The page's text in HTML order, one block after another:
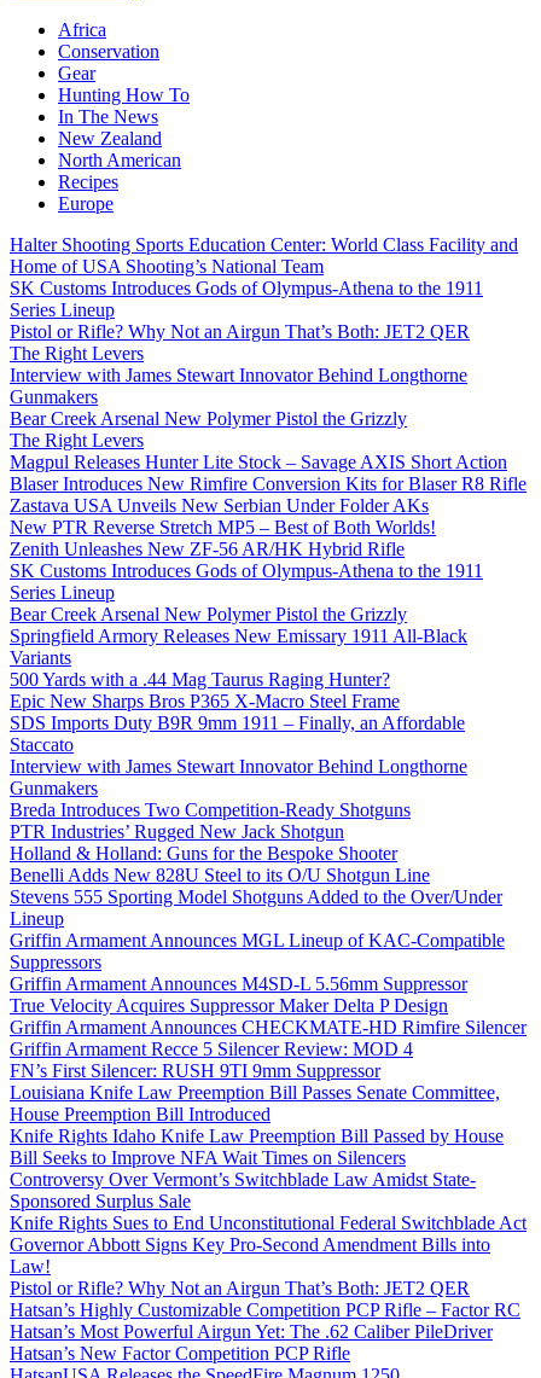
Africa
Conservation
Gear
Hunting How To
In The News
New Zealand
North American
Recipes
Europe
Halter Shooting Sports Education Center: World Class Facility and
Home of USA Shooting’s National Team
SK Customs Introduces Gods of Olympus-Athena to the 1911
Series Lineup
Pistol or Rifle? Why Not an Airgun That’s Both: JET2 QER
The Right Levers
Interview with James Stewart Innovator Behind Longthorne
Gunmakers
Bear Creek Arsenal New Polymer Pistol the Grizzly
The Right Levers
Magpul Releases Hunter Lite Stock – Savage AXIS Short Action
Blaser Introduces New Rimfire Conversion Kits for Blaser R8 Rifle
Zastava USA Unveils New Serbian Under Folder AKs
New PTR Reverse Stretch MP5 – Best of Both Worlds!
Zenith Unleashes New ZF-56 AR/HK Hybrid Rifle
SK Customs Introduces Gods of Olympus-Athena to the 1911
Series Lineup
Bear Creek Arsenal New Polymer Pistol the Grizzly
Springfield Armory Releases New Emissary 1911 All-Black
Variants
500 Yards with a .44 Mag Taurus Raging Hunter?
Epic New Sharps Bros P365 X-Macro Steel Frame
SDS Imports Duty B9R 9mm 1911 – Finally, an Affordable
Staccato
Interview with James Stewart Innovator Behind Longthorne
Gunmakers
Breda Introduces Two Competition-Ready Shotguns
PTR Industries’ Rugged New Jack Shotgun
Holland & Holland: Guns for the Bespoke Shooter
Benelli Adds New 828U Steel to its O/U Shotgun Line
Stevens 555 Sporting Model Shotguns Added to the Over/Under
Lineup
Griffin Armament Announces MGL Lineup of KAC-Compatible
Suppressors
Griffin Armament Announces M4SD-L 5.56mm Suppressor
True Velocity Acquires Suppressor Maker Delta P Design
Griffin Armament Announces CHECKMATE-HD Rimfire Silencer
Griffin Armament Recce 5 Silencer Review: MOD 4
FN’s First Silencer: RUSH 9TI 9mm Suppressor
Louisiana Knife Law Preemption Bill Passes Senate Committee,
House Preemption Bill Introduced
Knife Rights Idaho Knife Law Preemption Bill Passed by House
Bill Seeks to Improve NFA Wait Times on Silencers
Controversy Over Vermont’s Switchblade Law Amidst State-
Sponsored Surplus Sale
Knife Rights Sues to End Unconstitutional Federal Switchblade Act
Governor Abbott Signs Key Pro-Second Amendment Bills into
Law!
Pistol or Rifle? Why Not an Airgun That’s Both: JET2 QER
Hatsan’s Highly Customizable Competition PCP Rifle – Factor RC
Hatsan’s Most Powerful Airgun Yet: The .62 Caliber PileDriver
Hatsan’s New Factor Competition PCP Rifle